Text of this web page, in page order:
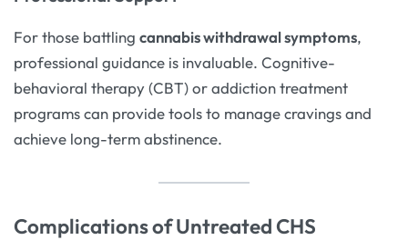
For those battling cannabis withdrawal symptoms,
professional guidance is invaluable. Cognitive-
behavioral therapy (CBT) or addiction treatment
programs can provide tools to manage cravings and
achieve long-term abstinence.
Complications of Untreated CHS